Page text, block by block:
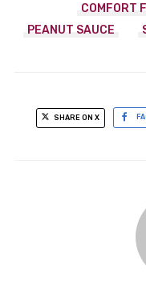
COMFORT
PEANUT SAUCE
SHARE ON X